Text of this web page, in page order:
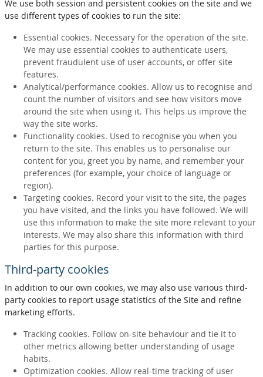
We use both session and persistent cookies on the site and we
use different types of cookies to run the site:
Essential cookies. Necessary for the operation of the site.
We may use essential cookies to authenticate users,
prevent fraudulent use of user accounts, or offer site
features.
Analytical/performance cookies. Allow us to recognise and
count the number of visitors and see how visitors move
around the site when using it. This helps us improve the
way the site works.
Functionality cookies. Used to recognise you when you
return to the site. This enables us to personalise our
content for you, greet you by name, and remember your
preferences (for example, your choice of language or
region).
Targeting cookies. Record your visit to the site, the pages
you have visited, and the links you have followed. We will
use this information to make the site more relevant to your
interests. We may also share this information with third
parties for this purpose.
Third-party cookies
In addition to our own cookies, we may also use various third-
party cookies to report usage statistics of the Site and refine
marketing efforts.
Tracking cookies. Follow on-site behaviour and tie it to
other metrics allowing better understanding of usage
habits.
Optimization cookies. Allow real-time tracking of user